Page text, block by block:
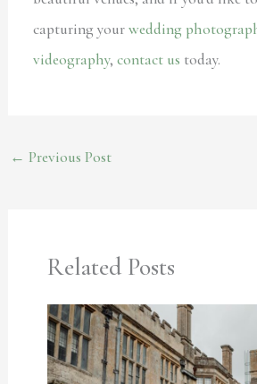
capturing yourwedding
videography, contact us today.
← Previous Post
Related Posts